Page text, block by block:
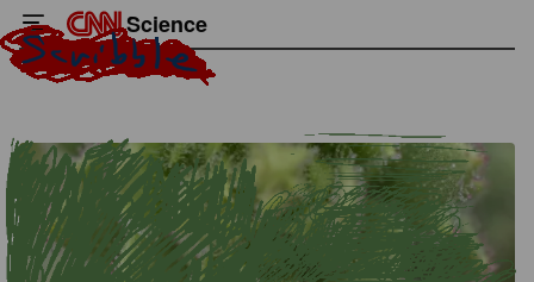
Science